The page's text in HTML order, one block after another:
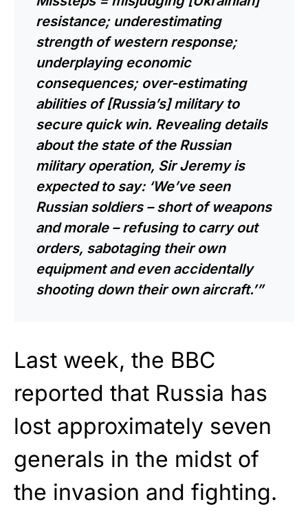
resistance; underestimating
strength of western response;
underplaying economic
consequences; over-estimating
abilities of [Russia’s] military to
secure quick win. Revealing details
about the state of the Russian
military operation, Sir Jeremy is
expected to say: ‘We’ve seen
Russian soldiers – short of weapons
and morale – refusing to carry out
orders, sabotaging their own
equipment and even accidentally
shooting down their own aircraft.’”
Last week, the BBC
reported that Russia has
lost approximately seven
generals in the midst of
the invasion and fighting.